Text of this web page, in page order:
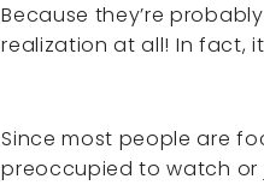
Because they’re
realization at all! In fact,
Since most people are
preoccupied to watch or